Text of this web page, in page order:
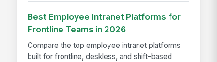
Best Employee Intranet Platforms for
Frontline Teams in 2026
Compare the top employee intranet platforms
built for frontline, deskless, and shift-based